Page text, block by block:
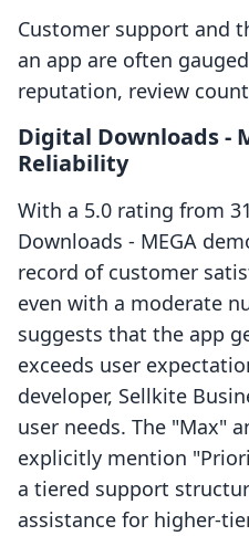
Customer support and
an app are often
reputation, review
Digital Downloads ‑
Reliability
With a 5.0 rating from
Downloads ‑ MEGA
record of customer
even with a moderate
suggests that the app
exceeds user
developer, Sellkite
user needs. The "Max"
explicitly mention
a tiered support
assistance for higher-